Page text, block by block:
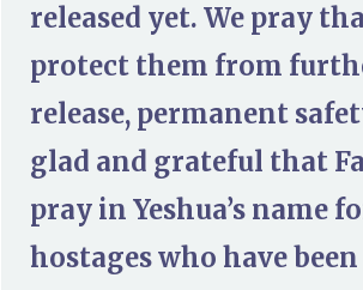
released yet. We pray
protect them from
release, permanent
glad and grateful that
pray in Yeshua’s name
hostages who have